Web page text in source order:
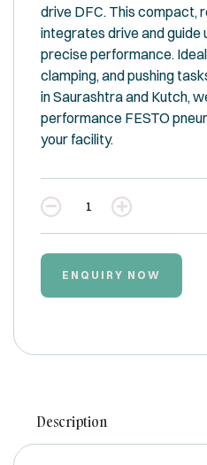
drive DFC. This compact,
integrates drive and guide
precise performance.
clamping, and pushing
in Saurashtra and Kutch,
performance FESTO
your facility.
Quantity
ENQUIRY NOW
Description